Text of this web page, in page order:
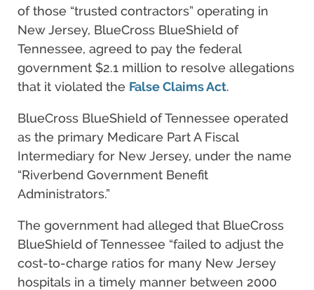
of those “trusted contractors” operating in
New Jersey, BlueCross BlueShield of
Tennessee, agreed to pay the federal
government $2.1 million to resolve allegations
that it violated the False Claims Act.
BlueCross BlueShield of Tennessee operated
as the primary Medicare Part A Fiscal
Intermediary for New Jersey, under the name
“Riverbend Government Benefit
Administrators.”
The government had alleged that BlueCross
BlueShield of Tennessee “failed to adjust the
cost-to-charge ratios for many New Jersey
hospitals in a timely manner between 2000